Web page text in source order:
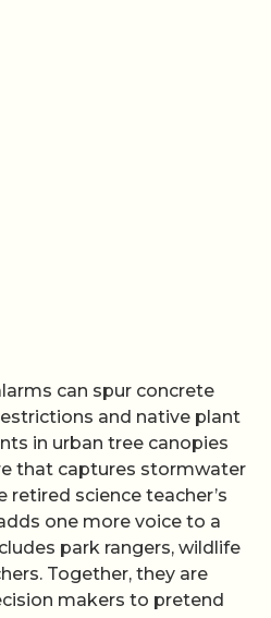
can spur concrete
and native plant
in urban tree canopies
that captures stormwater
retired science teacher’s
one more voice to a
park rangers, wildlife
Together, they are
makers to pretend